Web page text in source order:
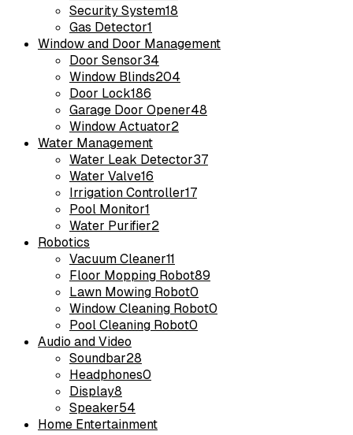
Security System18
Gas Detector1
Window and Door Management
Door Sensor34
Window Blinds204
Door Lock186
Garage Door Opener48
Window Actuator2
Water Management
Water Leak Detector37
Water Valve16
Irrigation Controller17
Pool Monitor1
Water Purifier2
Robotics
Vacuum Cleaner11
Floor Mopping Robot89
Lawn Mowing Robot0
Window Cleaning Robot0
Pool Cleaning Robot0
Audio and Video
Soundbar28
Headphones0
Display8
Speaker54
Home Entertainment